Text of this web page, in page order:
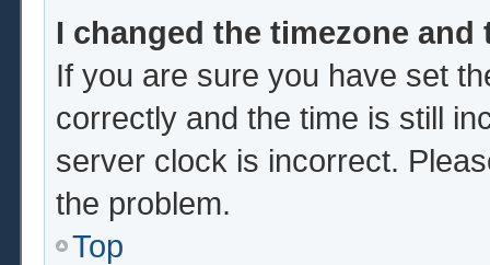
I changed the timezone
If you are sure you have set
correctly and the time is still
server clock is incorrect.
the problem.
Top